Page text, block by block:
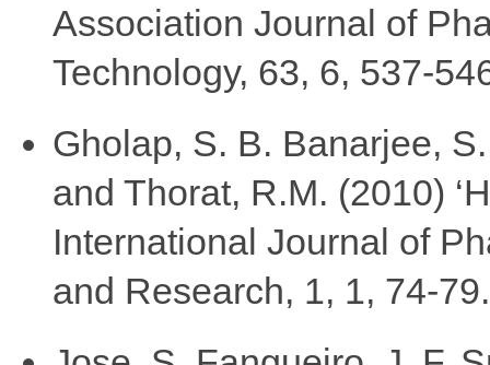
Association Journal of
Technology, 63, 6, 537-
Gholap, S. B. Banarjee,
and Thorat, R.M. (2010)
International Journal of
and Research, 1, 1, 74-79.